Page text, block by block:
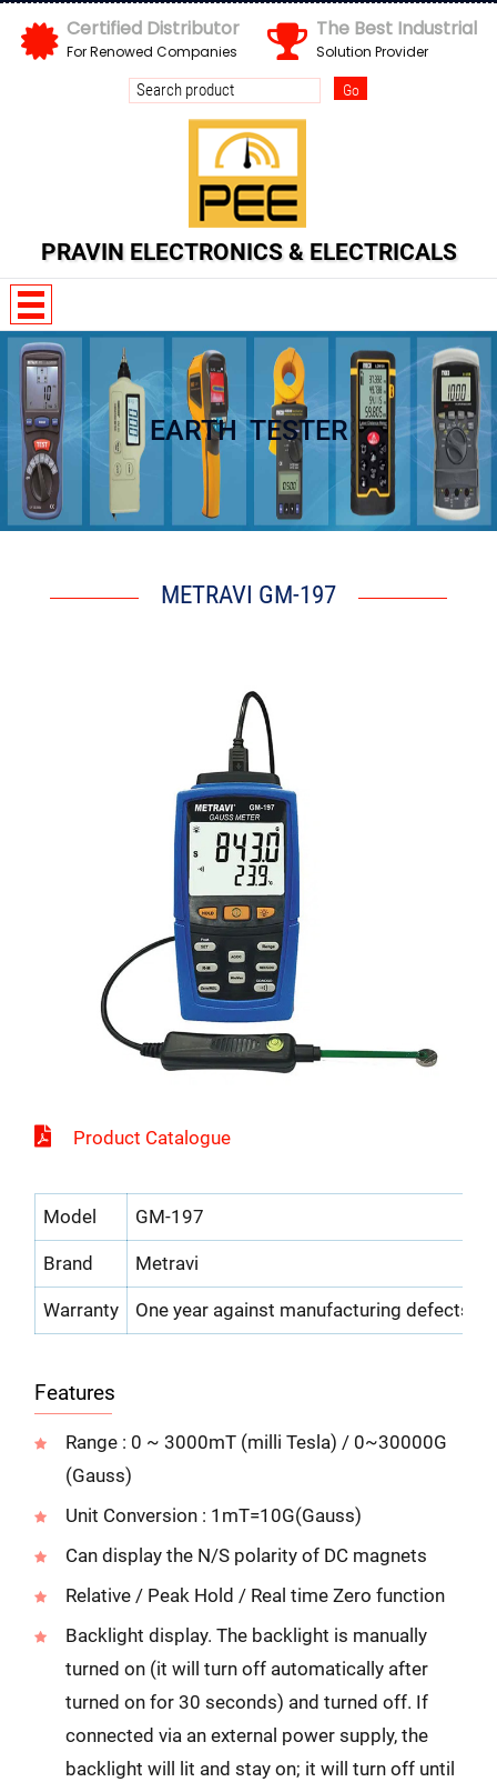
Certified Distributor
For Renowed Companies
The Best Industrial
Solution Provider
PRAVIN ELECTRONICS & ELECTRICALS
EARTH TESTER
METRAVI GM-197
Product Catalogue
Model GM-197
Brand Metravi
Warranty One year against manufacturing defects
Features
Range : 0 ~ 3000mT (milli Tesla) / 0~30000G
(Gauss)
Unit Conversion : 1mT=10G(Gauss)
Can display the N/S polarity of DC magnets
Relative / Peak Hold / Real time Zero function
Backlight display. The backlight is manually
turned on (it will turn off automatically after
turned on for 30 seconds) and turned off. If
connected via an external power supply, the
backlight will lit and stay on; it will turn off until
Send us your enquiry details